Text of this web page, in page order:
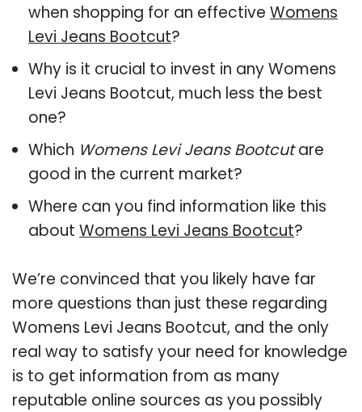
when shopping for an effective Womens
Levi Jeans Bootcut?
Why is it crucial to invest in any Womens
Levi Jeans Bootcut, much less the best
one?
Which Womens Levi Jeans Bootcutare
good in the current market?
Where can you find information like this
about Womens Levi Jeans Bootcut?
We’re convinced that you likely have far
more questions than just these regarding
Womens Levi Jeans Bootcut, and the only
real way to satisfy your need for knowledge
is to get information from as many
reputable online sources as you possibly